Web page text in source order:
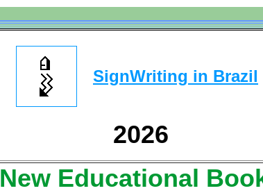
SignWriting in Brazil
2026
New Educational